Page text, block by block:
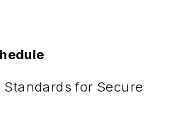
Standards for Secure